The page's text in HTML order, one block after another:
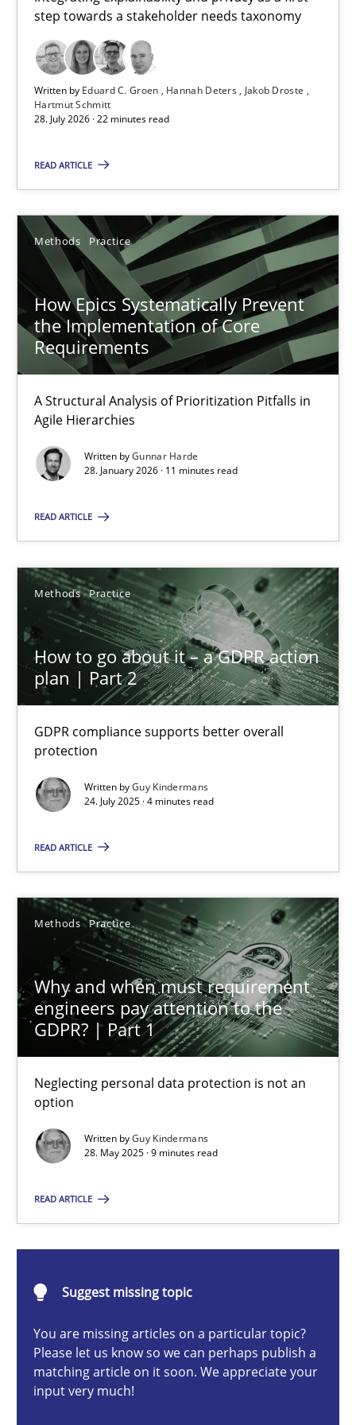
step towards a stakeholder needs taxonomy
Written by Eduard C. Groen Hannah Deters
Jakob Droste
Hartmut Schmitt
28. July 2026 · 22 minutes read
READ ARTICLE
Methods Practice
How Epics Systematically Prevent
the Implementation of Core
Requirements
A Structural Analysis of Prioritization Pitfalls in
Agile Hierarchies
Written byGunnar Harde
28. January 2026 · 11 minutes read
READ ARTICLE
Methods Practice
How to go about it – a GDPR action
plan | Part 2
GDPR compliance supports better overall
protection
Written byGuy Kindermans
24. July 2025 · 4 minutes read
READ ARTICLE
Methods Practice
Why and when must requirement
engineers pay attention to the
GDPR? | Part 1
Neglecting personal data protection is not an
option
Written byGuy Kindermans
28. May 2025 · 9 minutes read
READ ARTICLE
Suggest missing topic
You are missing articles on a particular topic?
Please let us know so we can perhaps publish a
matching article on it soon. We appreciate your
input very much!
Integrating explainability and privacy as a first step towards a
Practice Methods
Hannah Deters
Jakob Droste
Hartmut Schmitt
28.07.2026
22 minutes
How Epics Systematically Prevent the Implementation
A Structural Analysis of Prioritization Pitfalls in Agile
Methods
28.01.2026
11 minutes
How to go about it – a GDPR action plan | Part 2
GDPR compliance supports better overall protection
Methods Practice
Guy Kindermans
24.07.2025
4 minutes
Why and when must requirement engineers pay
Neglecting personal data protection is not an option
Methods Practice
Guy Kindermans
28.05.2025
9 minutes
Integrating User-Centric Design in Business Analysis